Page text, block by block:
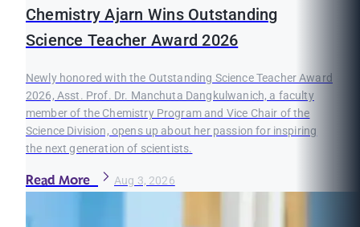
Chemistry Ajarn Wins Outstanding
Science Teacher Award 2026
Newly honored with the Outstanding Science Teacher Award
2026, Asst. Prof. Dr. Manchuta Dangkulwanich, a faculty
member of the Chemistry Program and Vice Chair of the
Science Division, opens up about her passion for inspiring
the next generation of scientists.
Read More Aug 3, 2026